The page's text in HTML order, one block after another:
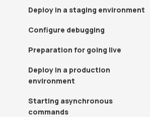
Deploy in a staging environment
Configure debugging
Preparation for going live
Deploy in a production
environment
Starting asynchronous
commands